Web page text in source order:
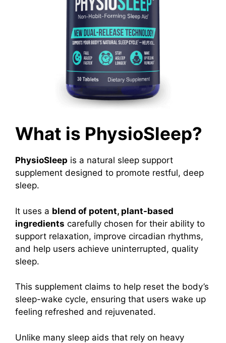
What is PhysioSleep?
PhysioSleep is a natural sleep support
supplement designed to promote restful, deep
sleep.
It uses a blend of potent, plant-based
ingredients carefully chosen for their ability to
support relaxation, improve circadian rhythms,
and help users achieve uninterrupted, quality
sleep.
This supplement claims to help reset the body’s
sleep-wake cycle, ensuring that users wake up
feeling refreshed and rejuvenated.
Unlike many sleep aids that rely on heavy